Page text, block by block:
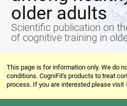
older adults
Scientific publication on
of cognitive training in
This page is for information only. We do
conditions. CogniFit's products to treat
process. If you are interested please visit